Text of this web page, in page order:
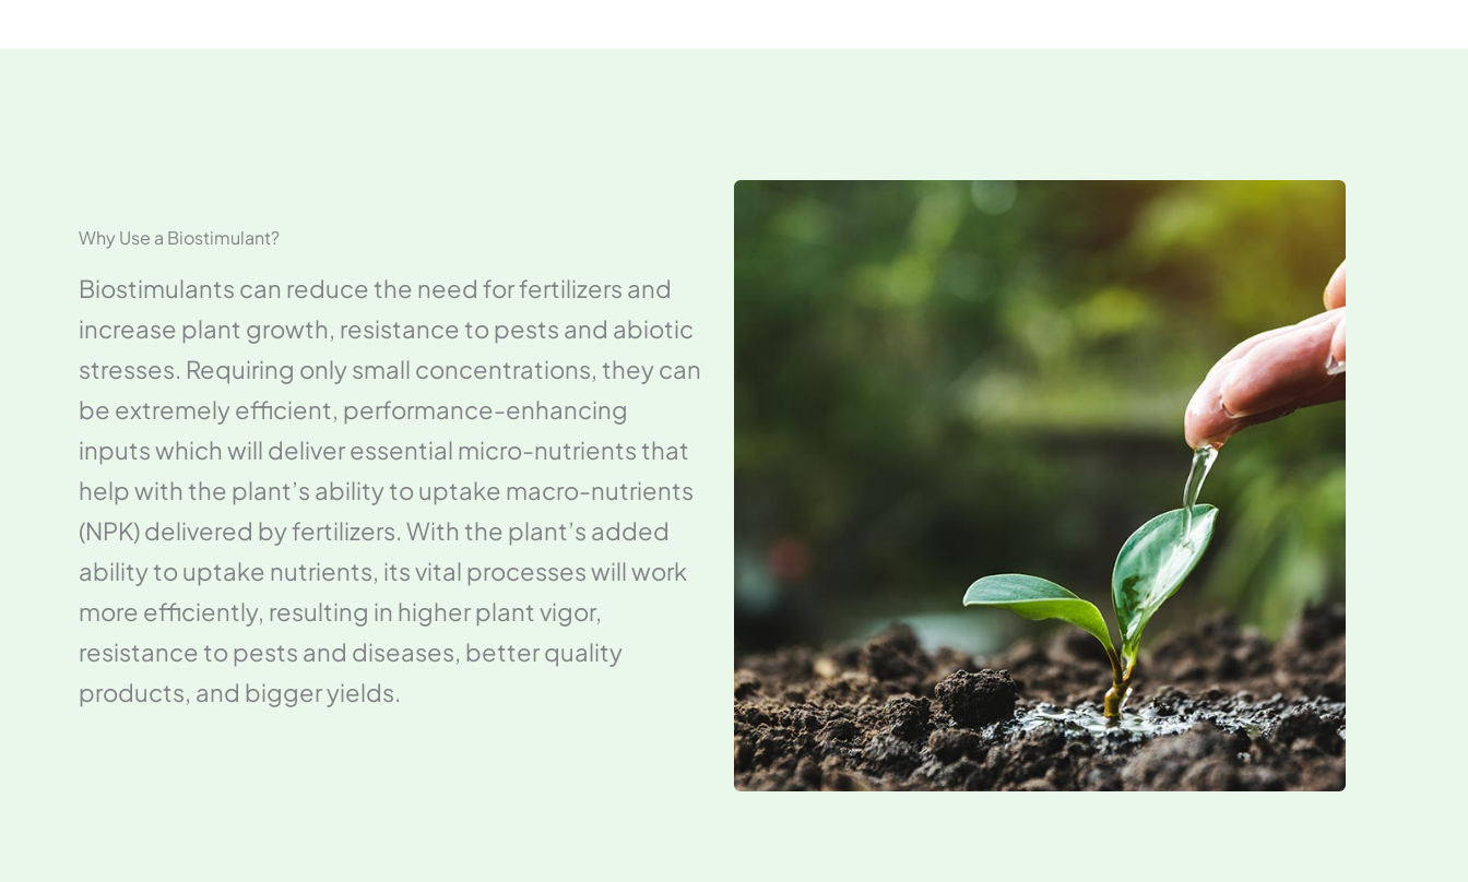
Why Use a Biostimulant?
Biostimulants can reduce the need for fertilizers and
increase plant growth, resistance to pests and abiotic
stresses. Requiring only small concentrations, they can
be extremely efficient, performance-enhancing
inputs which will deliver essential micro-nutrients that
help with the plant’s ability to uptake macro-nutrients
(NPK) delivered by fertilizers. With the plant’s added
ability to uptake nutrients, its vital processes will work
more efficiently, resulting in higher plant vigor,
resistance to pests and diseases, better quality
products, and bigger yields.